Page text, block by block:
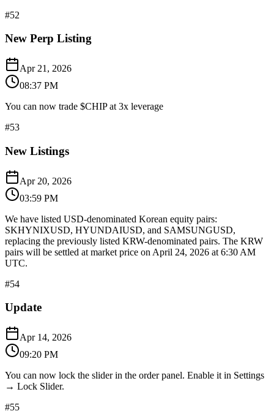
#52
New Perp Listing
Apr 21, 2026
08:37 PM
You can now trade $CHIP at 3x leverage
#53
New Listings
Apr 20, 2026
03:59 PM
We have listed USD-denominated Korean equity pairs:
SKHYNIXUSD, HYUNDAIUSD, and SAMSUNGUSD,
replacing the previously listed KRW-denominated pairs. The KRW
pairs will be settled at market price on April 24, 2026 at 6:30 AM
UTC.
#54
Update
Apr 14, 2026
09:20 PM
You can now lock the slider in the order panel. Enable it in Settings
→ Lock Slider.
#55